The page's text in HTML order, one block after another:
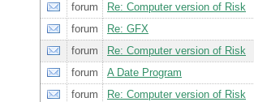
forum
Re: Computer version of Risk
forum
Re: GFX
forum
Re: Computer version of Risk
forum
A Date Program
forum
Re: Computer version of Risk